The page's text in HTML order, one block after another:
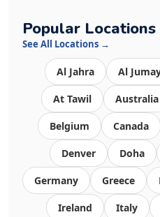
Popular Locations
See All Locations →
Al Jahra Al
At Tawil Australia
Belgium Canada
Denver Doha
Germany Greece
Ireland Italy